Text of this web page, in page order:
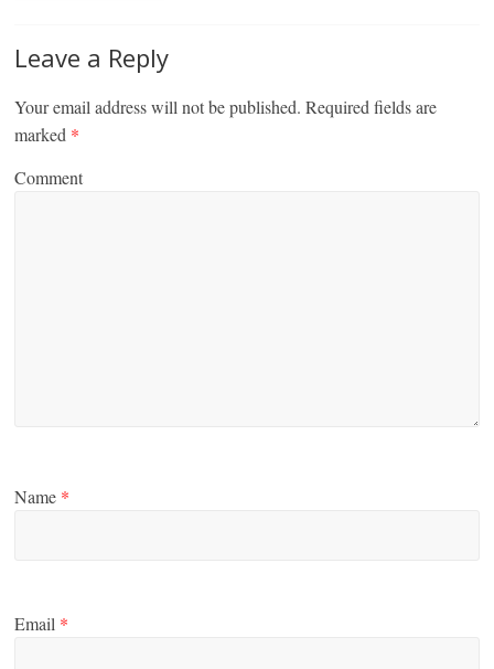
Leave a Reply
Your email address will not be published. Required fields are
marked *
Comment
Name *
Email *